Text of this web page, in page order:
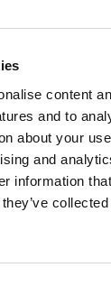
content
and to
about your
and
information